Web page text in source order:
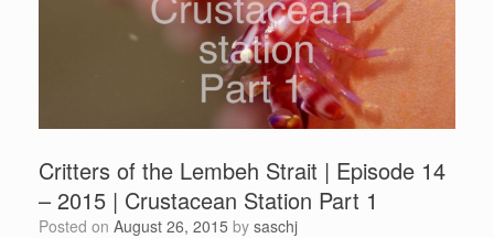
Critters of the Lembeh Strait | Episode 14
– 2015 | Crustacean Station Part 1
Posted on August 26, 2015 by saschj